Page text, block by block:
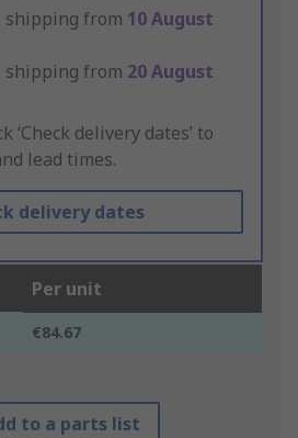
shipping from 10 August
shipping from 20 August
‘Check delivery dates’ to
lead times.
delivery dates
Per unit
€84.67
to a parts list